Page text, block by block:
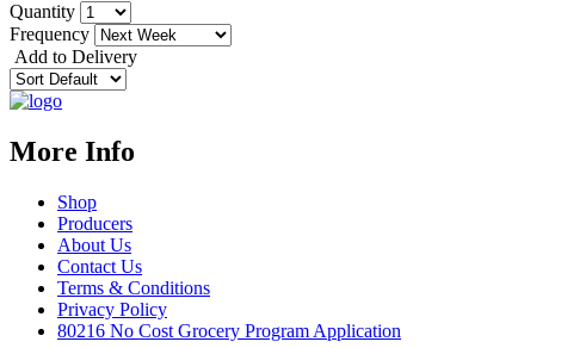
Quantity
Frequency
Add to Delivery
More Info
Shop
Producers
About Us
Contact Us
Terms & Conditions
Privacy Policy
80216 No Cost Grocery Program Application